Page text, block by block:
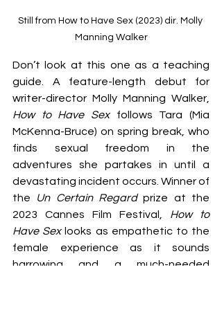
Still from How to Have Sex (2023) dir. Molly
Manning Walker
Don’t look at this one as a teaching
guide. A feature-length debut for
How to Have Sex follows Tara (Mia
McKenna-Bruce) on spring break, who
finds sexual freedom in the
adventures she partakes in until a
devastating incident occurs. Winner of
the
Un Certain Regard prize at the
2023 Cannes Film Festival, How to
Have Sex looks as empathetic to the
female experience as it sounds
harrowing and a much-needed